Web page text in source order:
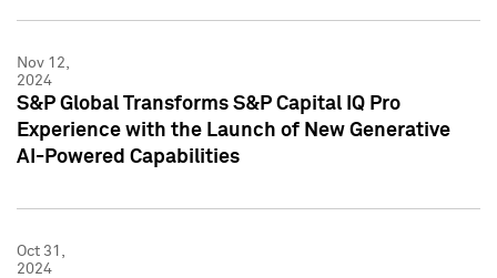
Nov 12,
2024
S&P Global Transforms S&P Capital IQ Pro
Experience with the Launch of New Generative
AI-Powered Capabilities
Oct 31,
2024